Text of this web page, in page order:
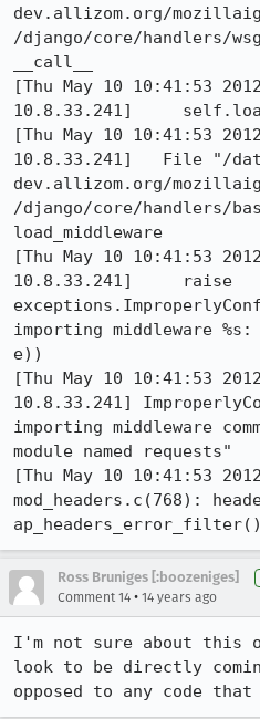
dev.allizom.org/
/django/core/handlers/
__call__
[Thu May 10 10:41:53
10.8.33.241]
[Thu May 10 10:41:53
10.8.33.241]   File "/
dev.allizom.org/
/django/core/handlers/
load_middleware
[Thu May 10 10:41:53
10.8.33.241]     raise
importing middleware %s:
e))
[Thu May 10 10:41:53
10.8.33.241]
importing middleware
module named requests"
[Thu May 10 10:41:53
mod_headers.c(768):
ap_headers_error_filter()
Ross Bruniges [:boozeniges]
Comment 14 • 14 years ago
I'm not sure about this
look to be directly
opposed to any code